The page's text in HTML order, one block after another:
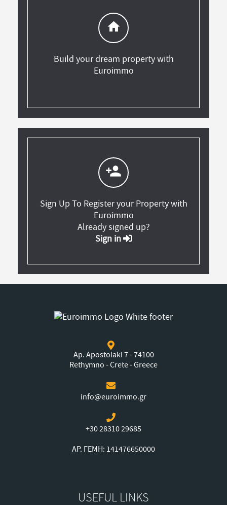
home
Build your dream property with
Euroimmo
person_add
Sign Up To Register your Property with
Euroimmo
Already signed up?
Sign in
Ap. Apostolaki 7 - 74100
Rethymno - Crete - Greece
info@euroimmo.gr
+30 28310 29685
ΑΡ. ΓΕΜΗ: 141476650000
USEFUL LINKS